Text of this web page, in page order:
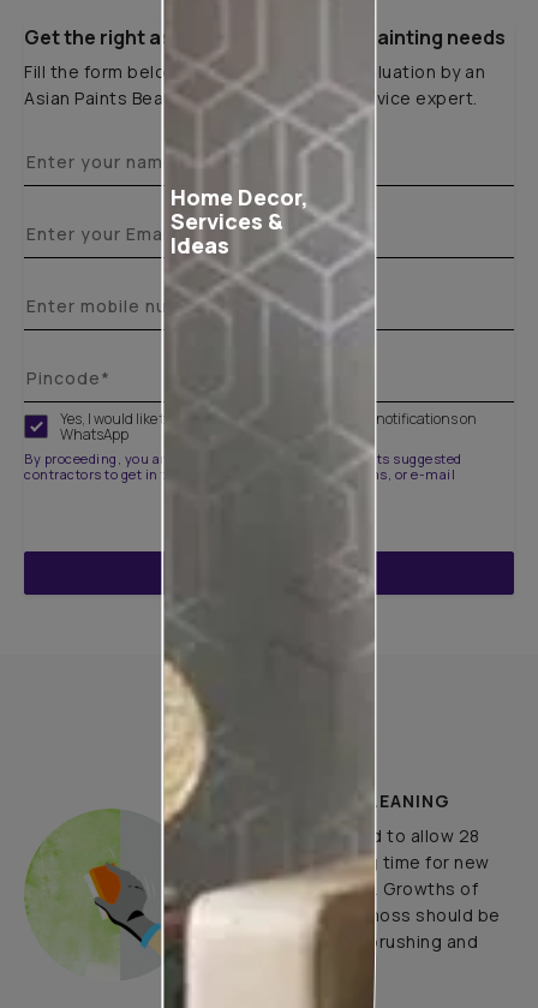
Get the right assistance for all your painting needs
Fill the form below to book a free site evaluation by an
Asian Paints Beautiful Homes Painting Service expert.
Yes, I would like to receive important updates and notifications on
WhatsApp
By proceeding, you are authorizing Asian Paints and its suggested
contractors to get in touch with you through calls, sms, or e-mail
How to Apply
PLASTER AND CLEANING
It is recommended to allow 28
days as the curing time for new
masonry surfaces. Growths of
fungus, algae or moss should be
removed by wire brushing and
Home Decor,
Services &
Ideas